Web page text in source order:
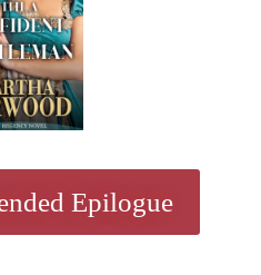
Epilogue